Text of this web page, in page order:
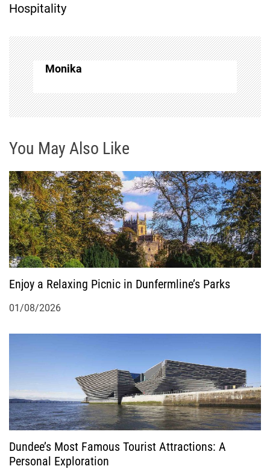
n
a
v
i
a
t
i
o
n
Hospitality
Monika
You May Also Like
Enjoy a Relaxing Picnic in Dunfermline’s Parks
01/08/2026
Dundee’s Most Famous Tourist Attractions: A
Personal Exploration